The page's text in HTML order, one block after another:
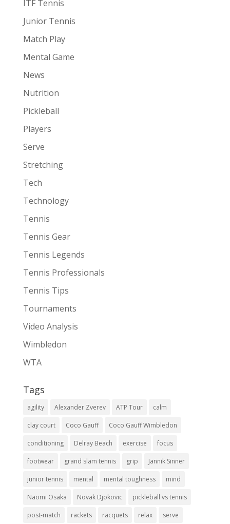
ITF Tennis
Junior Tennis
Match Play
Mental Game
News
Nutrition
Pickleball
Players
Serve
Stretching
Tech
Technology
Tennis
Tennis Gear
Tennis Legends
Tennis Professionals
Tennis Tips
Tournaments
Video Analysis
Wimbledon
WTA
Tags
agility Alexander Zverev ATP Tour calm
clay court Coco Gauff Coco Gauff Wimbledon
conditioning Delray Beach exercise focus
footwear grand slam tennis grip Jannik Sinner
junior tennis mental mental toughness mind
Naomi Osaka Novak Djokovic pickleball vs tennis
post-match rackets racquets relax serve